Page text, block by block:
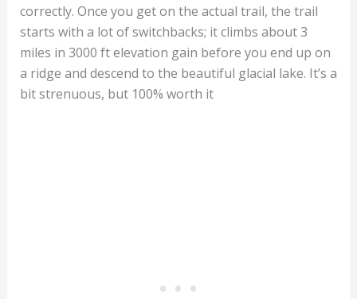
correctly. Once you get on the actual trail, the trail
starts with a lot of switchbacks; it climbs about 3
miles in 3000 ft elevation gain before you end up on
a ridge and descend to the beautiful glacial lake. It’s a
bit strenuous, but 100% worth it